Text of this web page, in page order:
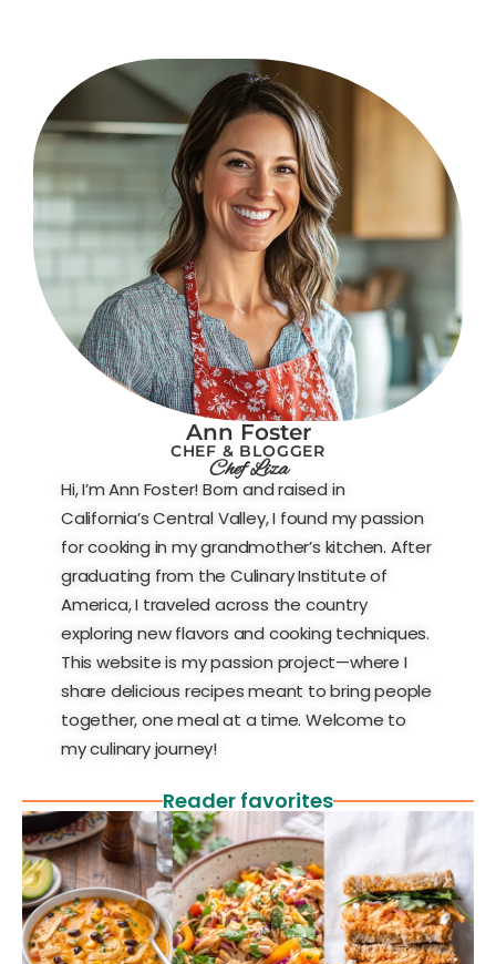
Ann Foster
CHEF & BLOGGER
Chef Liza
Hi, I’m Ann Foster! Born and raised in
California’s Central Valley, I found my passion
for cooking in my grandmother’s kitchen. After
graduating from the Culinary Institute of
America, I traveled across the country
exploring new flavors and cooking techniques.
This website is my passion project—where I
share delicious recipes meant to bring people
together, one meal at a time. Welcome to
my culinary journey!
Reader favorites